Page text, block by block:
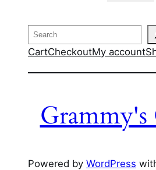
Search
CartCheckoutMy account
Grammy's
Powered by WordPress